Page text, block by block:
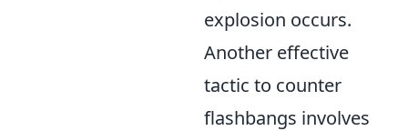
explosion occurs.
Another effective
tactic to counter
flashbangs involves